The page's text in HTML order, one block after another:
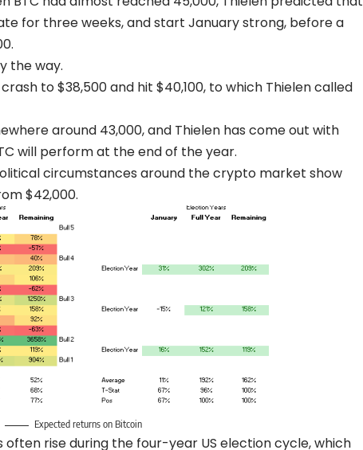
for three weeks, and start January strong, before a
the way.
to $38,500 and hit $40,100, to which Thielen called
around 43,000, and Thielen has come out with
will perform at the end of the year.
circumstances around the crypto market show
$42,000.
Expected returns on Bitcoin
rise during the four-year US election cycle, which